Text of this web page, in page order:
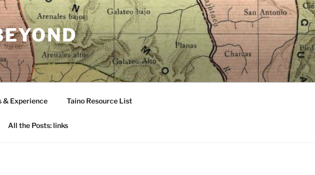
& Experience Taino Resource List
All the Posts: links